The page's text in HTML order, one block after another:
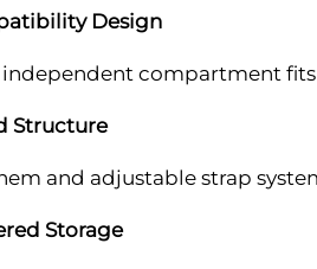
Design
independent compartment
Structure
and adjustable strap
Storage